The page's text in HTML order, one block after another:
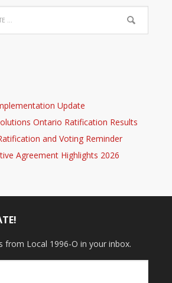
Update
Ontario Ratification Results
and Voting Reminder
Agreement Highlights 2026
from Local 1996-O in your inbox.